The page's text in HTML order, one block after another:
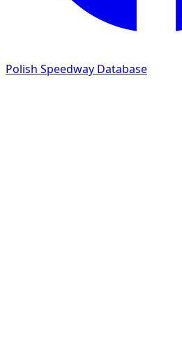
Polish Speedway Database